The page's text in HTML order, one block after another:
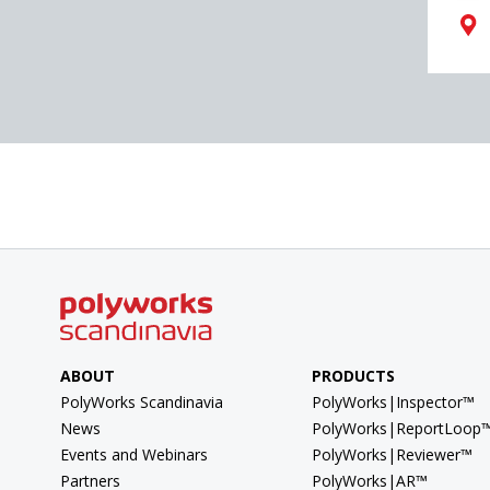
ABOUT
PolyWorks Scandinavia
News
Events and Webinars
Partners
PRODUCTS
PolyWorks|Inspector™
PolyWorks|Reviewer™
PolyWorks|AR™